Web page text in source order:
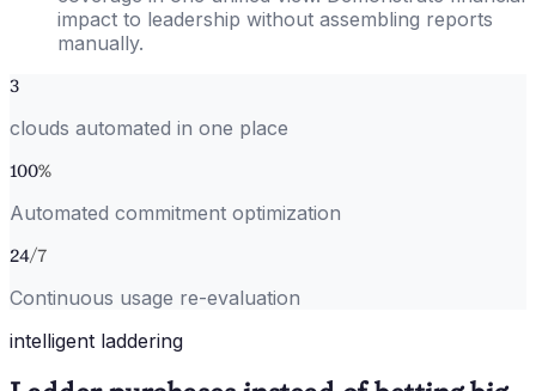
impact to leadership without assembling reports
manually.
3
clouds automated in one place
100%
Automated commitment optimization
24/7
Continuous usage re-evaluation
intelligent laddering